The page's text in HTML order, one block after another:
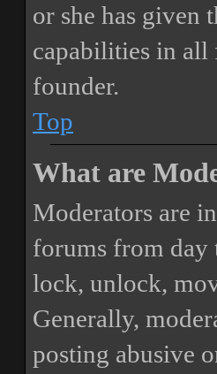
or she has given
capabilities in all
founder.
Top
What are
Moderators are
forums from day
lock, unlock,
Generally,
posting abusive